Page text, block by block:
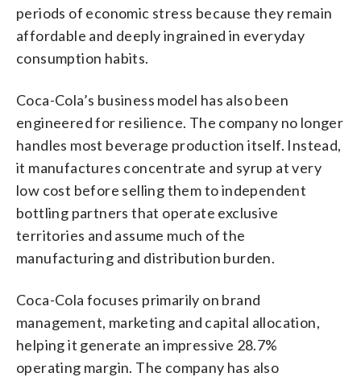
periods of economic stress because they remain
affordable and deeply ingrained in everyday
consumption habits.
Coca-Cola’s business model has also been
engineered for resilience. The company no longer
handles most beverage production itself. Instead,
it manufactures concentrate and syrup at very
low cost before selling them to independent
bottling partners that operate exclusive
territories and assume much of the
manufacturing and distribution burden.
Coca-Cola focuses primarily on brand
management, marketing and capital allocation,
helping it generate an impressive 28.7%
operating margin. The company has also